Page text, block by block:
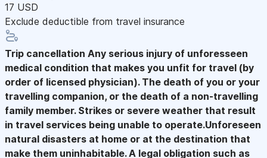
17 USD
Exclude deductible from travel insurance
Trip cancellation Any serious injury of unforesseen
medical condition that makes you unfit for travel (by
order of licensed physician). The death of you or your
travelling companion, or the death of a non-travelling
family member. Strikes or severe weather that result
in travel services being unable to operate.Unforeseen
natural disasters at home or at the destination that
make them uninhabitable. A legal obligation such as